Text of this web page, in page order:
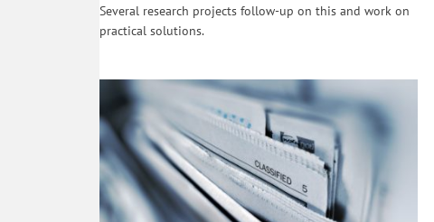
Several research projects follow-up on this and work on
practical solutions.